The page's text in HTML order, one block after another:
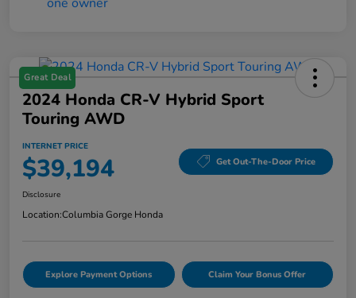
Great Deal
2024 Honda CR-V Hybrid Sport
Touring AWD
INTERNET PRICE
$39,194 Get Out-The-Door Price
Disclosure
Location:Columbia Gorge Honda
Explore Payment Options Claim Your Bonus Offer